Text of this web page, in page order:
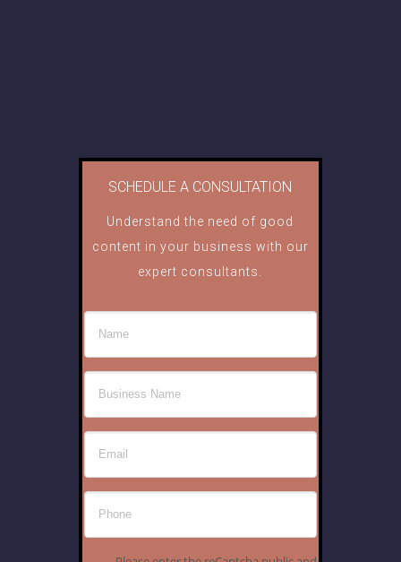
SCHEDULE A CONSULTATION
Understand the need of good
content in your business with our
expert consultants.